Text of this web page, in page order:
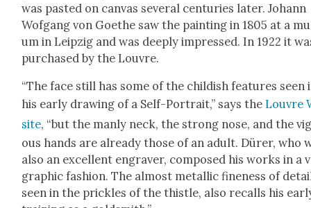
was past­ed on can­vas sev­er­al cen­turies lat­er. Johann
Wof­gang von Goethe saw the paint­ing in 1805 at a
um in Leipzig and was deeply impressed. In 1922 it
pur­chased by the Lou­vre.
“The face still has some of the child­ish fea­tures seen
his ear­ly draw­ing of a Self-Por­trait,” says the Lou­vre
site, “but the man­ly neck, the strong nose, and the
ous hands are already those of an adult. Dür­er, who
also an excel­lent engraver, com­posed his works in a
graph­ic fash­ion. The almost metal­lic fine­ness of
seen in the prick­les of the this­tle, also recalls his